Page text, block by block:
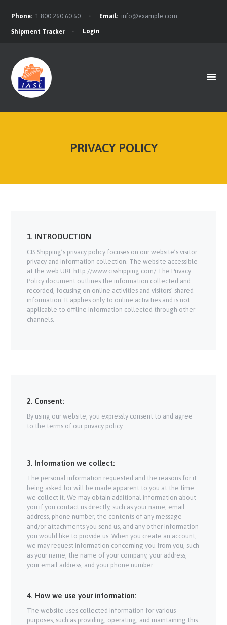
Phone: 1.800.260.60.60 Email: info@example.com
Shipment Tracker Login
PRIVACY POLICY
HOME
FEATURES
ABOUT
1. INTRODUCTION
CIS Shipping’s privacy policy focuses on our website’s visitor
privacy and information collection. The website accessible
at the web URL http://www.cisshipping.com/ The Privacy
Policy document outlines the information collected and
recorded, focusing on online activities and visitors’ shared
information. It applies only to online activities and is not
applicable to offline information collected through other
channels.
2. Consent:
By using our website, you expressly consent to and agree
to the terms of our privacy policy.
3. Information we collect:
The personal information requested and the reasons for it
being asked for will be made apparent to you at the time
we collect it. We may obtain additional information about
you if you contact us directly, such as your name, email
address, phone number, the contents of any message
and/or attachments you send us, and any other information
you would like to provide us. When you create an account,
we may request information concerning you from you, such
as your name, the name of your company, your address,
your email address, and your phone number.
4. How we use your information:
The website uses collected information for various
purposes, such as providing, operating, and maintaining this